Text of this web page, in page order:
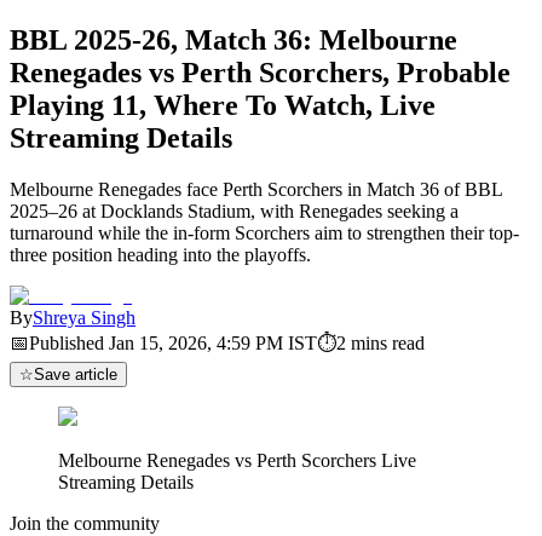
BBL 2025-26, Match 36: Melbourne
Renegades vs Perth Scorchers, Probable
Playing 11, Where To Watch, Live
Streaming Details
Melbourne Renegades face Perth Scorchers in Match 36 of BBL
2025–26 at Docklands Stadium, with Renegades seeking a
turnaround while the in-form Scorchers aim to strengthen their top-
three position heading into the playoffs.
ByShreya Singh
📅Published Jan 15, 2026, 4:59 PM IST⏱2 mins read
☆Save article
Melbourne Renegades vs Perth Scorchers Live
Streaming Details
Join the community